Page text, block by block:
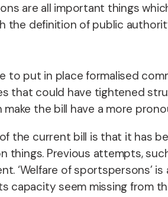
are all important things
the definition of public
to put in place formalised
that could have tightened
make the bill have a more
the current bill is that it has
things. Previous attempts,
‘Welfare of sportspersons’
capacity seem missing from